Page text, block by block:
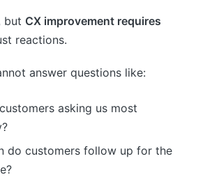
but CX improvement requires
reactions.
answer questions like:
asking us most
do customers follow up for the